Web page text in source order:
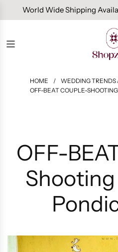
Free Domestic Shipping
HOME / WEDDING TRENDS
OFF-BEAT COUPLE-
OFF-